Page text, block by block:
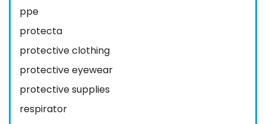
ppe
protecta
protective clothing
protective eyewear
protective supplies
respirator